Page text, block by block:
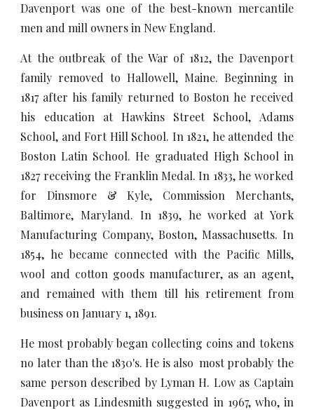
Davenport was one of the best-known mercantile
men and mill owners in New England.
At the outbreak of the War of 1812, the Davenport
family removed to Hallowell, Maine. Beginning in
1817 after his family returned to Boston he received
his education at Hawkins Street School, Adams
School, and Fort Hill School. In 1821, he attended the
Boston Latin School. He graduated High School in
1827 receiving the Franklin Medal. In 1833, he worked
for Dinsmore & Kyle, Commission Merchants,
Baltimore, Maryland. In 1839, he worked at York
Manufacturing Company, Boston, Massachusetts. In
1854, he became connected with the Pacific Mills,
wool and cotton goods manufacturer, as an agent,
and remained with them till his retirement from
business on January 1, 1891.
He most probably began collecting coins and tokens
no later than the 1830's. He is also most probably the
same person described by Lyman H. Low as Captain
Davenport as Lindesmith suggested in 1967, who, in